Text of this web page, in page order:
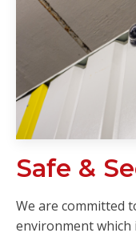
Safe &
We are committed
environment which